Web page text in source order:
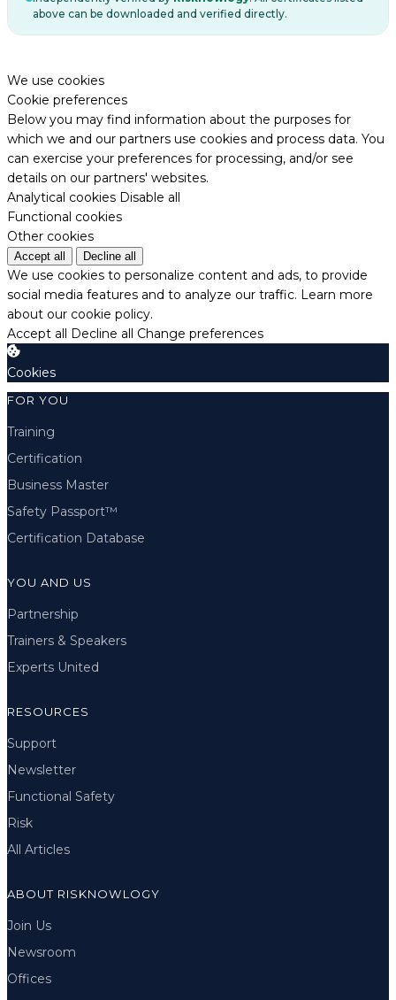
above can be downloaded and verified directly.
We use cookies
Cookie preferences
Below you may find information about the purposes for
which we and our partners use cookies and process data. You
can exercise your preferences for processing, and/or see
details on our partners' websites.
Analytical cookies Disable all
Functional cookies
Other cookies
Accept all Decline all
We use cookies to personalize content and ads, to provide
social media features and to analyze our traffic. Learn more
about our cookie policy.
Accept all Decline all Change preferences
Cookies
FOR YOU
Training
Certification
Business Master
Safety Passport™
Certification Database
YOU AND US
Partnership
Trainers & Speakers
Experts United
RESOURCES
Support
Newsletter
Functional Safety
Risk
All Articles
ABOUT RISKNOWLOGY
Join Us
Newsroom
Offices